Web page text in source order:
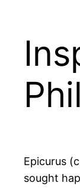
Epicurus
sought